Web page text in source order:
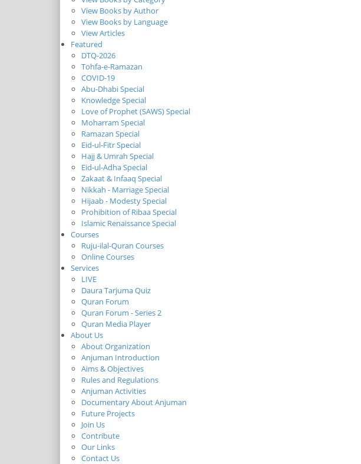
View Books by Author
View Books by Language
View Articles
Featured
DTQ-2026
Tohfa-e-Ramazan
COVID-19
Abu-Dhabi Special
Knowledge Special
Love of Prophet (SAWS) Special
Moharram Special
Ramazan Special
Eid-ul-Fitr Special
Hajj & Umrah Special
Eid-ul-Adha Special
Zakaat & Infaaq Special
Nikkah - Marriage Special
Hijaab - Modesty Special
Prohibition of Ribaa Special
Islamic Renaissance Special
Courses
Ruju-ilal-Quran Courses
Online Courses
Services
LIVE
Daura Tarjuma Quiz
Quran Forum
Quran Forum - Series 2
Quran Media Player
About Us
About Organization
Anjuman Introduction
Aims & Objectives
Rules and Regulations
Anjuman Activities
Documentary About Anjuman
Future Projects
Join Us
Contribute
Our Links
Contact Us